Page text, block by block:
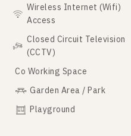
Wireless Internet (Wifi)
Access
Closed Circuit Television
(CCTV)
Co Working Space
Garden Area / Park
Playground